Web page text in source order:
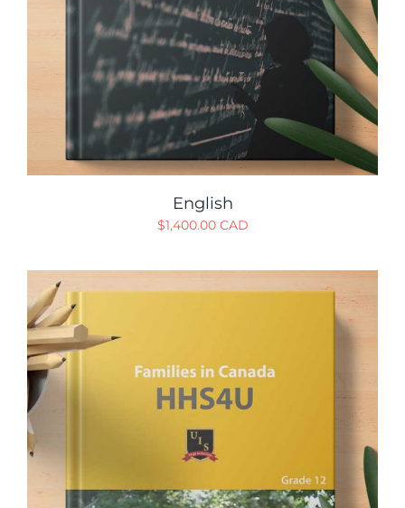
English
$1,400.00 CAD